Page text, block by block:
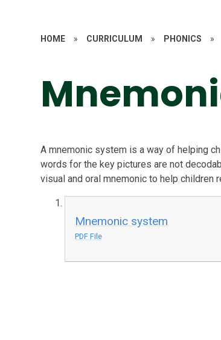
HOME » CURRICULUM » PHONICS »
A mnemonic system is a way of helping
words for the key pictures are not
visual and oral mnemonic to help children
Mnemonic system
PDF File